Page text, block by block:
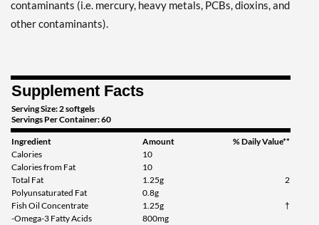
contaminants (i.e. mercury, heavy metals, PCBs, dioxins, and
other contaminants).
Supplement Facts
Serving Size: 2 softgels
Servings Per Container: 60
Ingredient Amount
% Daily Value**
Calories
10
Calories from Fat
10
Total Fat
1.25g
2
Polyunsaturated Fat
0.8g
Fish Oil Concentrate
1.25g
†
-Omega-3 Fatty Acids
800mg